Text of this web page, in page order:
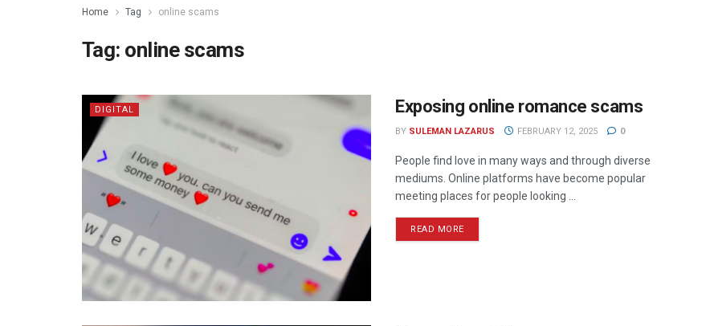
Home Tag online scams
Tag: online scams
DIGITAL Exposing online romance scams
BY SULEMAN LAZARUS FEBRUARY 12, 2025 0
People find love in many ways and through diverse
mediums. Online platforms have become popular
meeting places for people looking ...
READ MORE